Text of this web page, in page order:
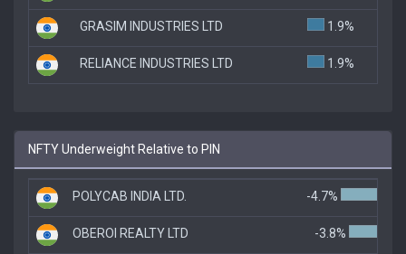
GRASIM INDUSTRIES LTD 1.9%
RELIANCE INDUSTRIES LTD 1.9%
NFTY Underweight Relative to PIN
POLYCAB INDIA LTD. -4.7%
OBEROI REALTY LTD -3.8%